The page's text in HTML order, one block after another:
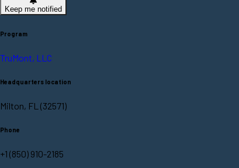
Keep me notified
Program
TruMont, LLC
Headquarters location
Milton, FL (32571)
Phone
+1 (850) 910-2185